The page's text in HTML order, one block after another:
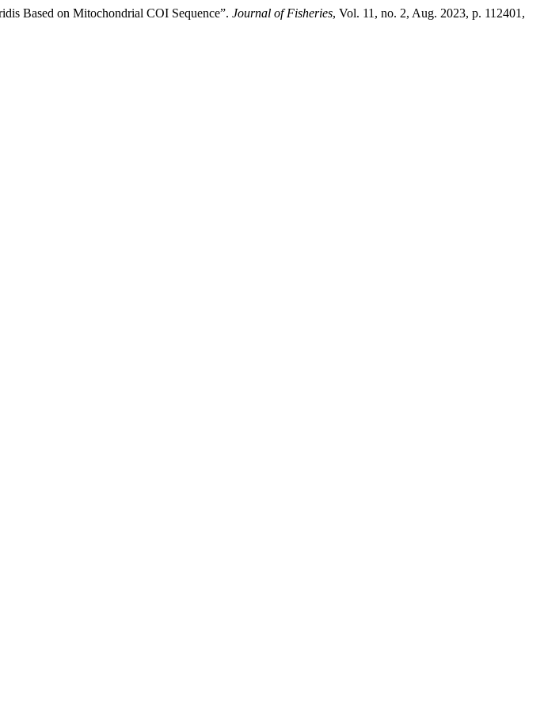
Based on Mitochondrial COI Sequence”. Journal of Fisheries, Vol. 11, no. 2, Aug. 2023, p. 112401,